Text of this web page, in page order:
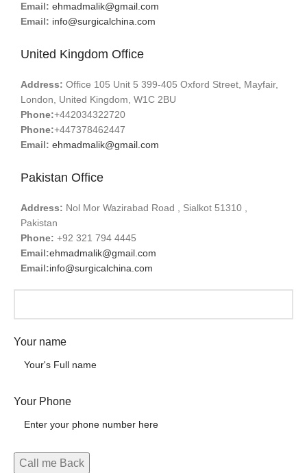
Email: ehmadmalik@gmail.com
Email: info@surgicalchina.com
United Kingdom Office
Address: Office 105 Unit 5 399-405 Oxford Street, Mayfair,
London, United Kingdom, W1C 2BU
Phone:+442034322720
Phone:+447378462447
Email: ehmadmalik@gmail.com
Pakistan Office
Address: Nol Mor Wazirabad Road , Sialkot 51310 ,
Pakistan
Phone: +92 321 794 4445
Email:ehmadmalik@gmail.com
Email:info@surgicalchina.com
Your name
Your Phone